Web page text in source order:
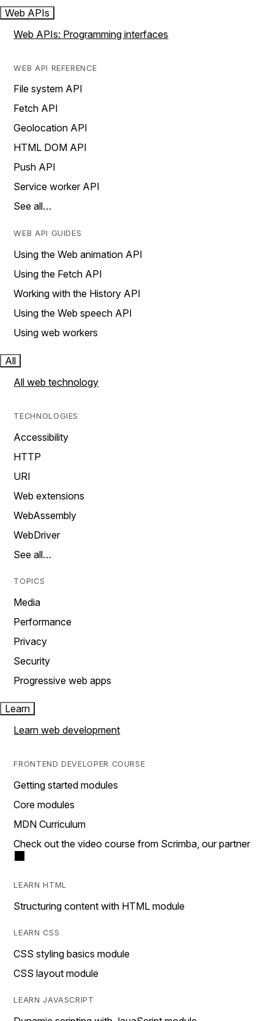
Web APIs
Web APIs: Programming interfaces
WEB API REFERENCE
File system API
Fetch API
Geolocation API
HTML DOM API
Push API
Service worker API
See all…
WEB API GUIDES
Using the Web animation API
Using the Fetch API
Working with the History API
Using the Web speech API
Using web workers
All
All web technology
TECHNOLOGIES
Accessibility
HTTP
URI
Web extensions
WebAssembly
WebDriver
See all…
TOPICS
Media
Performance
Privacy
Security
Progressive web apps
Learn
Learn web development
FRONTEND DEVELOPER COURSE
Getting started modules
Core modules
MDN Curriculum
Check out the video course from Scrimba, our partner
LEARN HTML
Structuring content with HTML module
LEARN CSS
CSS styling basics module
CSS layout module
LEARN JAVASCRIPT